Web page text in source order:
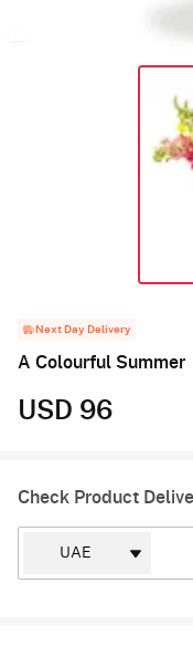
Next Day Delivery
A Colourful Summer
USD 96
Check Product